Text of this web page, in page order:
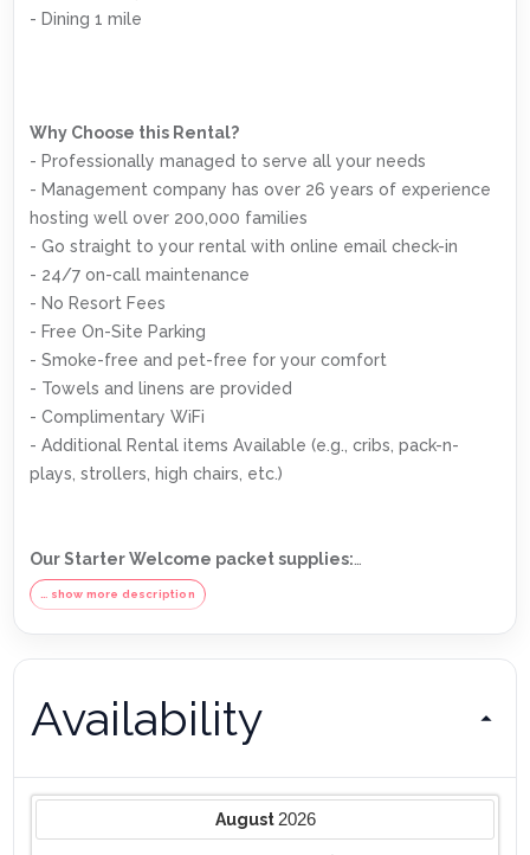
- Dining 1 mile
Why Choose this Rental?
- Professionally managed to serve all your needs
- Management company has over 26 years of experience
hosting well over 200,000 families
- Go straight to your rental with online email check-in
- 24/7 on-call maintenance
- No Resort Fees
- Free On-Site Parking
- Smoke-free and pet-free for your comfort
- Towels and linens are provided
- Complimentary WiFi
- Additional Rental items Available (e.g., cribs, pack-n-
plays, strollers, high chairs, etc.)
Our Starter Welcome packet supplies:
- 2 rolls toilet paper per bathroom
- 2 round hotel-size bar soap per bathroom
- 1 packet dishwasher detergent
- 2 trash bags size-13-gallon
Any supplies beyond this are up to the guest to replenish,
… show more description
Availability
August 2026